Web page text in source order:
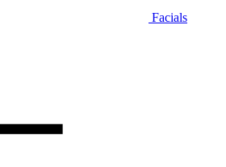
Facials